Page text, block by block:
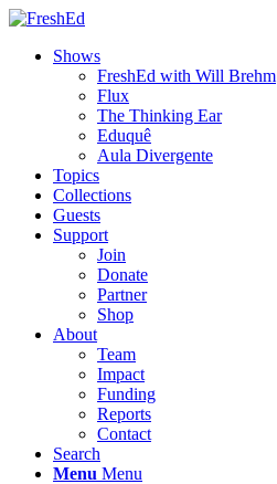
Shows
FreshEd with Will Brehm
Flux
The Thinking Ear
Eduquê
Aula Divergente
Topics
Collections
Guests
Support
Join
Donate
Partner
Shop
About
Team
Impact
Funding
Reports
Contact
Search
Menu Menu